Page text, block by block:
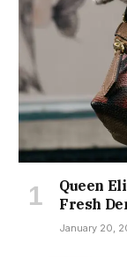
Queen
Fresh
January 20,